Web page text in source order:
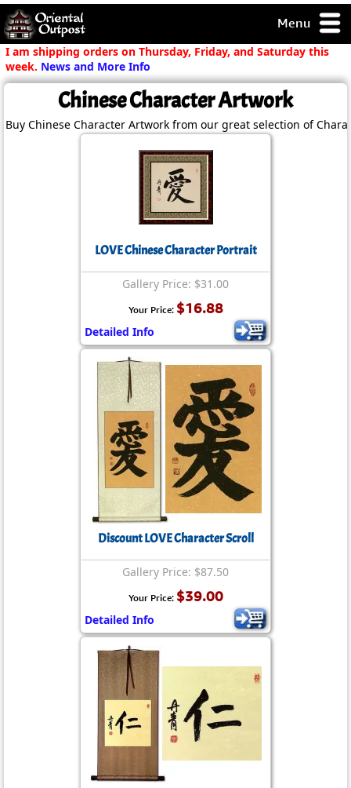
Menu
but you
some of my
I am shipping orders on Thursday, Friday, and Saturday this
week. News and More Info
Chinese Character Artwork
Buy Chinese Character Artwork from our great selection of
LOVE Chinese Character Portrait
Gallery Price: $31.00
Your Price: $16.88
Detailed Info
Discount LOVE Character Scroll
Gallery Price: $87.50
Your Price: $39.00
Detailed Info